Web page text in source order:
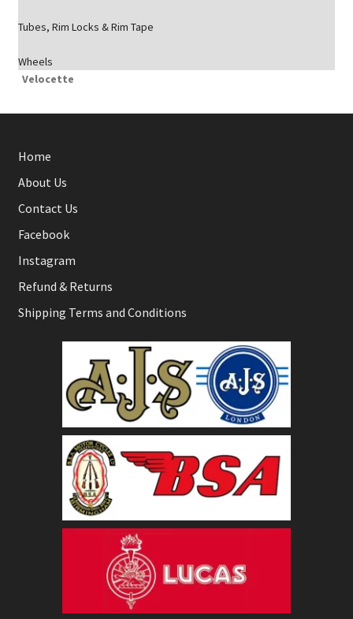
Tubes, Rim Locks & Rim Tape
Wheels
Velocette
Home
About Us
Contact Us
Facebook
Instagram
Refund & Returns
Shipping Terms and Conditions